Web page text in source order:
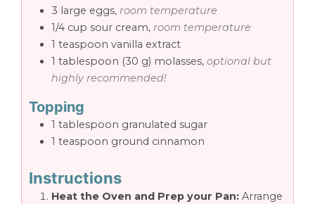
3 large eggs, room temperature
1/4 cup sour cream, room temperature
1 teaspoon vanilla extract
1 tablespoon (30 g) molasses, optional but
highly recommended!
Topping
1 tablespoon granulated sugar
1 teaspoon ground cinnamon
Instructions
Heat the Oven and Prep your Pan: Arrange